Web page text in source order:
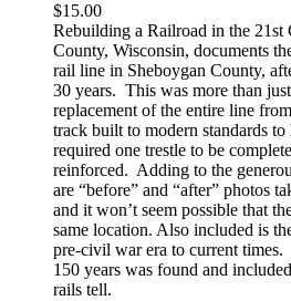
$15.00
Rebuilding a Railroad in the 21st
County, Wisconsin, documents
rail line in Sheboygan County,
30 years. This was more than
replacement of the entire line
track built to modern standards
required one trestle to be
reinforced. Adding to the
are “before” and “after” photos
and it won’t seem possible that
same location. Also included is
pre-civil war era to current
150 years was found and
rails tell.